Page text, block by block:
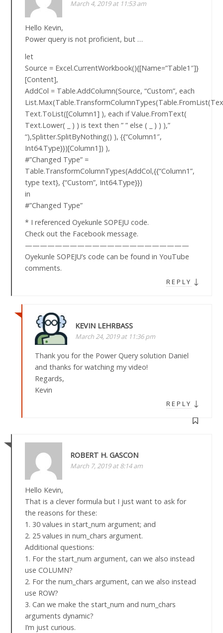
March 4, 2019 at 11:53 am
Hello Kevin,
Power query is not proficient, but …
let
Source = Excel.CurrentWorkbook(){[Name=”Table1″]}
[Content],
AddCol = Table.AddColumn(Source, “Custom”, each
Text.ToList([Column1] ), each if Value.FromText(
Text.Lower( _ ) ) is text then ” ” else ( _ ) ) ),”
“),Splitter.SplitByNothing() ), {{“Column1″,
Int64.Type}})[Column1]) ),
#”Changed Type” =
Table.TransformColumnTypes(AddCol,{{“Column1”,
type text}, {“Custom”, Int64.Type}})
in
#”Changed Type”
* I referenced Oyekunle SOPEJU code.
Check out the Facebook message.
——————————————————————
Oyekunle SOPEJU’s code can be found in YouTube
comments.
REPLY ↓
KEVIN LEHRBASS
March 24, 2019 at 11:36 pm
Thank you for the Power Query solution Daniel
and thanks for watching my video!
Regards,
Kevin
REPLY ↓
ROBERT H. GASCON
March 7, 2019 at 8:14 am
Hello Kevin,
That is a clever formula but I just want to ask for
the reasons for these:
1. 30 values in start_num argument; and
2. 25 values in num_chars argument.
Additional questions:
1. For the start_num argument, can we also instead
use COLUMN?
2. For the num_chars argument, can we also instead
use ROW?
3. Can we make the start_num and num_chars
arguments dynamic?
I’m just curious.